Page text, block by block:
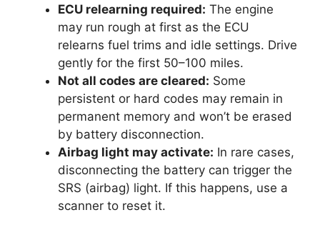
ECU relearning required: The engine
may run rough at first as the ECU
relearns fuel trims and idle settings. Drive
gently for the first 50–100 miles.
Not all codes are cleared: Some
persistent or hard codes may remain in
permanent memory and won’t be erased
by battery disconnection.
Airbag light may activate: In rare cases,
disconnecting the battery can trigger the
SRS (airbag) light. If this happens, use a
scanner to reset it.